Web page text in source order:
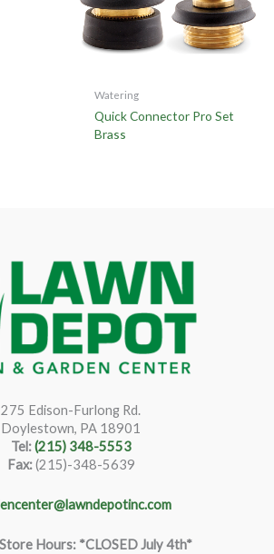
Watering
Quick Connector Pro Set
Brass
275 Edison-Furlong Rd.
Doylestown, PA 18901
Tel:(215) 348-5553
Fax:(215)-348-5639
Hours: *CLOSED July 4th*